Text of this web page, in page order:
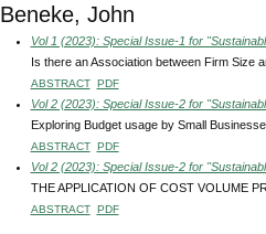
Beneke, John
Vol 1 (2023): Special Issue-1 for
Is there an Association between Firm Size
ABSTRACT PDF
Vol 2 (2023): Special Issue-2 for
Exploring Budget usage by Small
ABSTRACT PDF
Vol 2 (2023): Special Issue-2 for
THE APPLICATION OF COST VOLUME
ABSTRACT PDF